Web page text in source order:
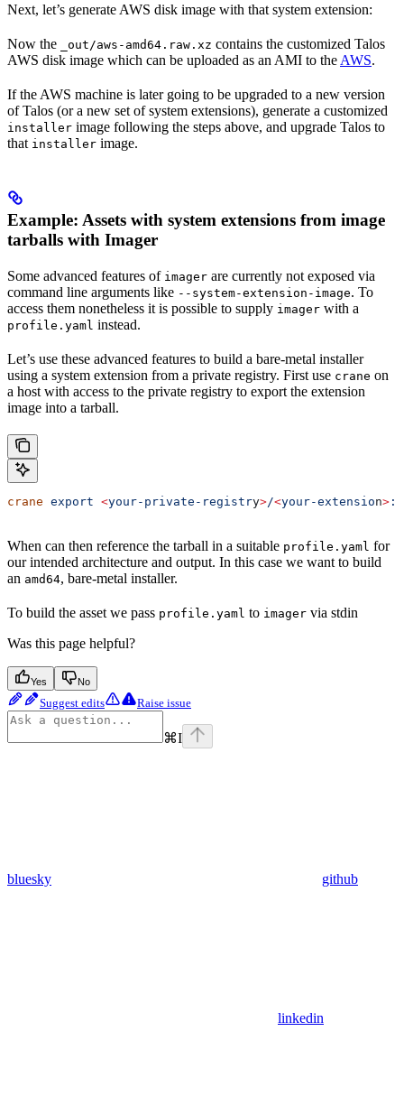
Next, let’s generate AWS disk image with that system extension:
Now the _out/aws-amd64.raw.xz contains the customized Talos
AWS disk image which can be uploaded as an AMI to the AWS.
If the AWS machine is later going to be upgraded to a new version
of Talos (or a new set of system extensions), generate a customized
installer image following the steps above, and upgrade Talos to
that installer image.
Example: Assets with system extensions from image
tarballs with Imager
Some advanced features of imager are currently not exposed via
command line arguments like --system-extension-image. To
access them nonetheless it is possible to supply imager with a
profile.yaml instead.
Let’s use these advanced features to build a bare-metal installer
using a system extension from a private registry. First use crane on
a host with access to the private registry to export the extension
image into a tarball.
crane export <your-private-registry>/<your-extension>
When can then reference the tarball in a suitable profile.yaml for
our intended architecture and output. In this case we want to build
an amd64, bare-metal installer.
To build the asset we pass profile.yaml to imager via stdin
Was this page helpful?
Yes No
Suggest edits Raise issue
⌘I
bluesky github
linkedin